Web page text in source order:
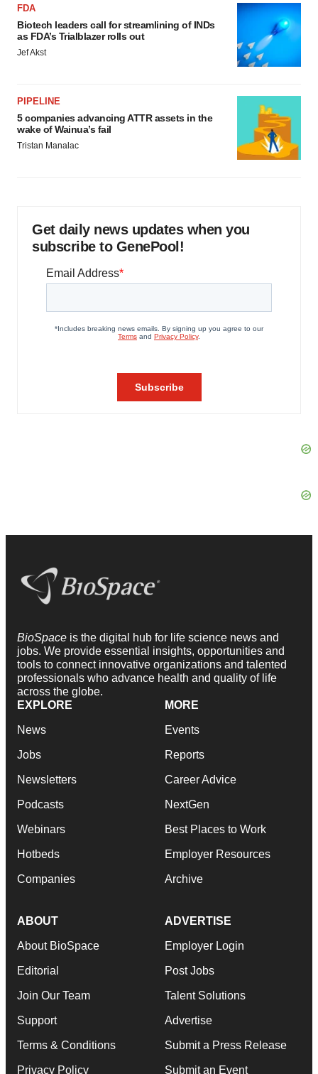
FDA
Biotech leaders call for streamlining of INDs
as FDA’s Trialblazer rolls out
Jef Akst
PIPELINE
5 companies advancing ATTR assets in the
wake of Wainua’s fail
Tristan Manalac
Get daily news updates when you
subscribe to GenePool!
BioSpace is the digital hub for life science news and
jobs. We provide essential insights, opportunities and
tools to connect innovative organizations and talented
professionals who advance health and quality of life
across the globe.
EXPLORE
News
Jobs
Newsletters
Podcasts
Webinars
Hotbeds
Companies
MORE
Events
Reports
Career Advice
NextGen
Best Places to Work
Employer Resources
Archive
ABOUT
About BioSpace
Editorial
Join Our Team
Support
Terms & Conditions
Privacy Policy
ADVERTISE
Employer Login
Post Jobs
Talent Solutions
Advertise
Submit a Press Release
Submit an Event